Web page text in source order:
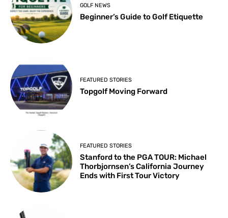
GOLF NEWS
Beginner’s Guide to Golf Etiquette
FEATURED STORIES
Topgolf Moving Forward
FEATURED STORIES
Stanford to the PGA TOUR: Michael
Thorbjornsen’s California Journey
Ends with First Tour Victory